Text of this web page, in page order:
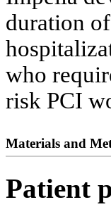
duration
who
risk PCI
Materials and
Patient